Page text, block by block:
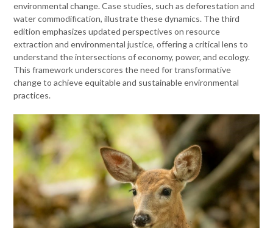
environmental change. Case studies, such as deforestation and
water commodification, illustrate these dynamics. The third
edition emphasizes updated perspectives on resource
extraction and environmental justice, offering a critical lens to
understand the intersections of economy, power, and ecology.
This framework underscores the need for transformative
change to achieve equitable and sustainable environmental
practices.